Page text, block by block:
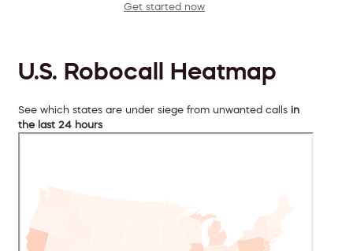
Get started now
U.S. Robocall Heatmap
See which states are under siege from unwanted calls in
the last 24 hours